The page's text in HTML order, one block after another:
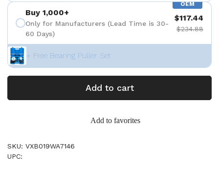
OEM
Buy 1,000+
Only for Manufacturers (Lead Time is 30-
60 Days)
$117.44
$234.88
+ Free Bearing Puller Set
Add to cart
Add to favorites
SKU: VXB019WA7146
UPC: